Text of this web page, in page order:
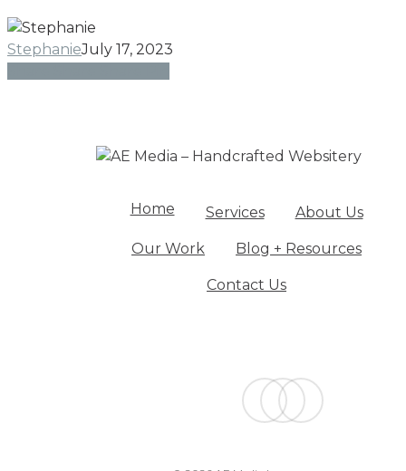
It?
StephanieJuly 17, 2023
Home Services About Us
Our Work Blog + Resources
Contact Us
facebook
linkedin
instagram